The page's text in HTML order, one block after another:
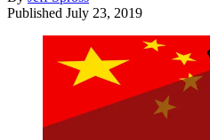
Published July 23, 2019